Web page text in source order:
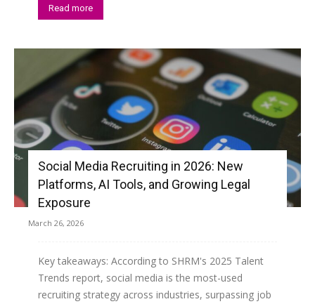
Read more
Social Media Recruiting in 2026: New
Platforms, AI Tools, and Growing Legal
Exposure
March 26, 2026
Key takeaways: According to SHRM's 2025 Talent
Trends report, social media is the most-used
recruiting strategy across industries, surpassing job